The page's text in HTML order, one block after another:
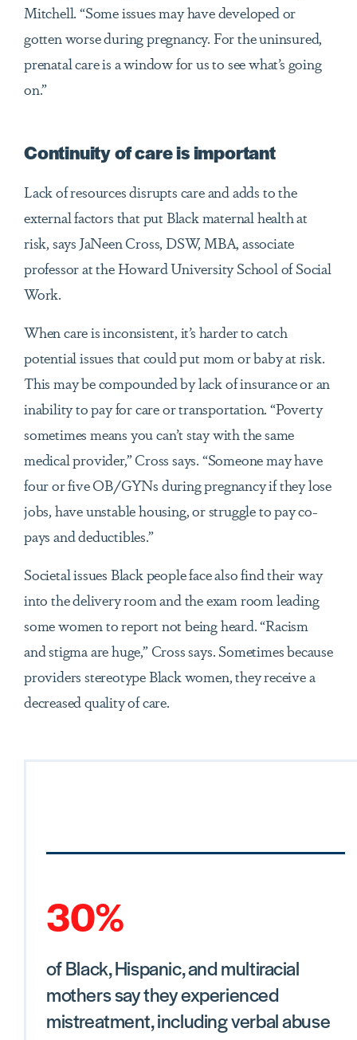
Mitchell. “Some issues may have developed or
gotten worse during pregnancy. For the uninsured,
prenatal care is a window for us to see what’s going
on.”
Continuity of care is important
Lack of resources disrupts care and adds to the
external factors that put Black maternal health at
risk, says JaNeen Cross, DSW, MBA, associate
professor at the Howard University School of Social
Work.
When care is inconsistent, it’s harder to catch
potential issues that could put mom or baby at risk.
This may be compounded by lack of insurance or an
inability to pay for care or transportation. “Poverty
sometimes means you can’t stay with the same
medical provider,” Cross says. “Someone may have
four or five OB/GYNs during pregnancy if they lose
jobs, have unstable housing, or struggle to pay co-
pays and deductibles.”
Societal issues Black people face also find their way
into the delivery room and the exam room leading
some women to report not being heard. “Racism
and stigma are huge,” Cross says. Sometimes because
providers stereotype Black women, they receive a
decreased quality of care.
30%
of Black, Hispanic, and multiracial
mothers say they experienced
mistreatment, including verbal abuse